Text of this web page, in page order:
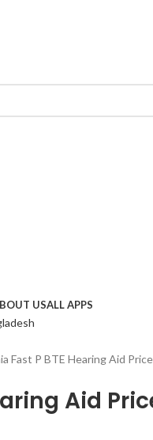
USALL APPS
Fast P BTE Hearing Aid
Aid